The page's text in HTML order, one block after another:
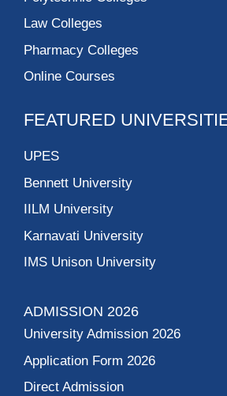
Law Colleges
Pharmacy Colleges
Online Courses
FEATURED
UPES
Bennett University
IILM University
Karnavati University
IMS Unison University
ADMISSION 2026
University Admission 2026
Application Form 2026
Direct Admission